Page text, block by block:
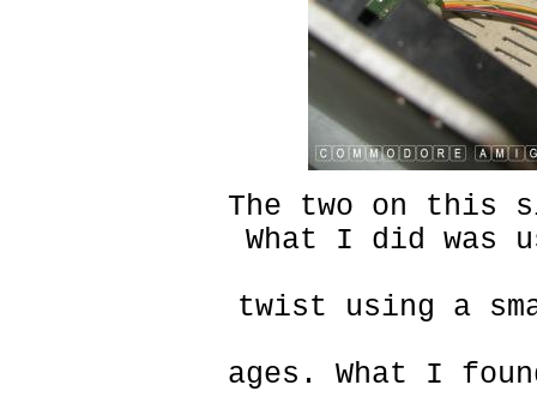
The two on this
What I did was
twist using a
ages. What I